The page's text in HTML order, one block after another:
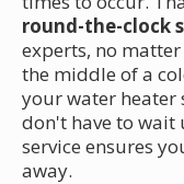
round-the-clock
experts, no
the middle of a
your water heater
don't have to wait
service ensures
away.